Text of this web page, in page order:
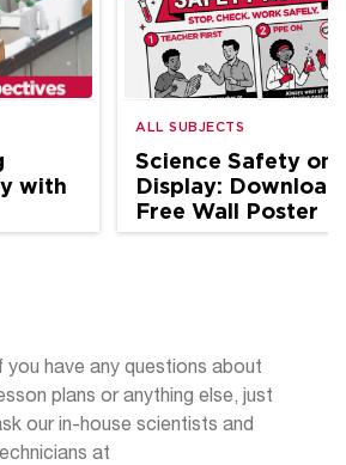
with
ALL SUBJECTS
Science Safety on
Display: Download
Free Wall Poster
you have any questions about
plans or anything else, just
our in-house scientists and
at